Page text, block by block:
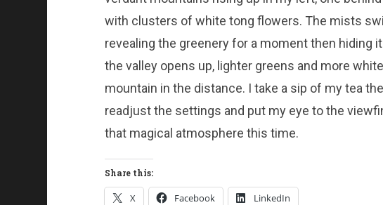
with clusters of white tong flowers. The mists
revealing the greenery for a moment then hiding
the valley opens up, lighter greens and more
mountain in the distance. I take a sip of my tea
readjust the settings and put my eye to the
that magical atmosphere this time.
Share this:
X Facebook LinkedIn